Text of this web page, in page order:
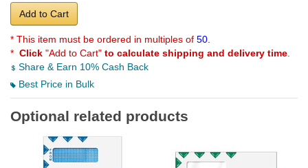
Add to Cart
* This item must be ordered in multiples of 50.
* Click "Add to Cart" to calculate shipping and delivery time
Share & Earn 10% Cash Back
Best Price in Bulk
Optional related products